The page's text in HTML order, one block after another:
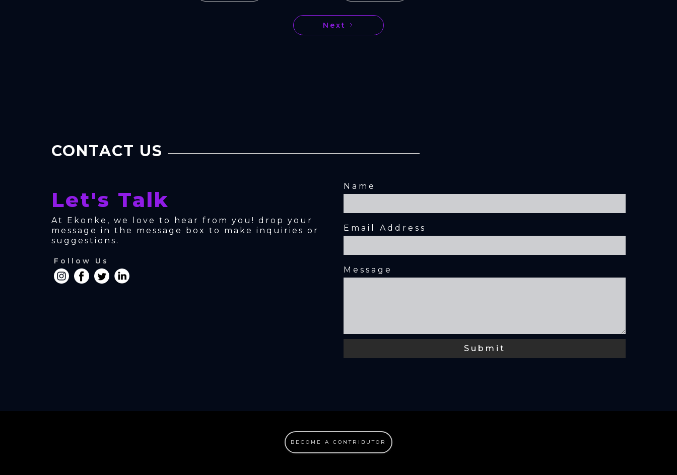
Next
CONTACT US
Let's Talk
At Ekonke, we love to hear from you! drop your
message in the message box to make inquiries or
suggestions.
Follow Us
Name
Email Address
Message
BECOME A CONTRIBUTOR